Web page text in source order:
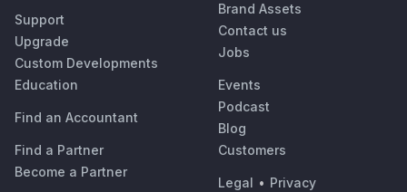
Support
Upgrade
Custom Developments
Education
Find an Accountant
Find a Partner
Become a Partner
Brand Assets
Contact us
Jobs
Events
Podcast
Blog
Customers
Legal • Privacy